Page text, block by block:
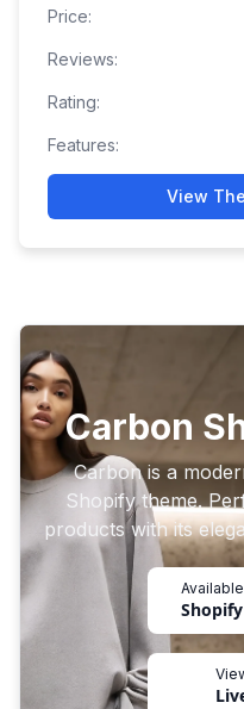
Price:
Reviews:
Rating:
Features:
View
Carbon
Carbon is a
Shopify theme.
products with its